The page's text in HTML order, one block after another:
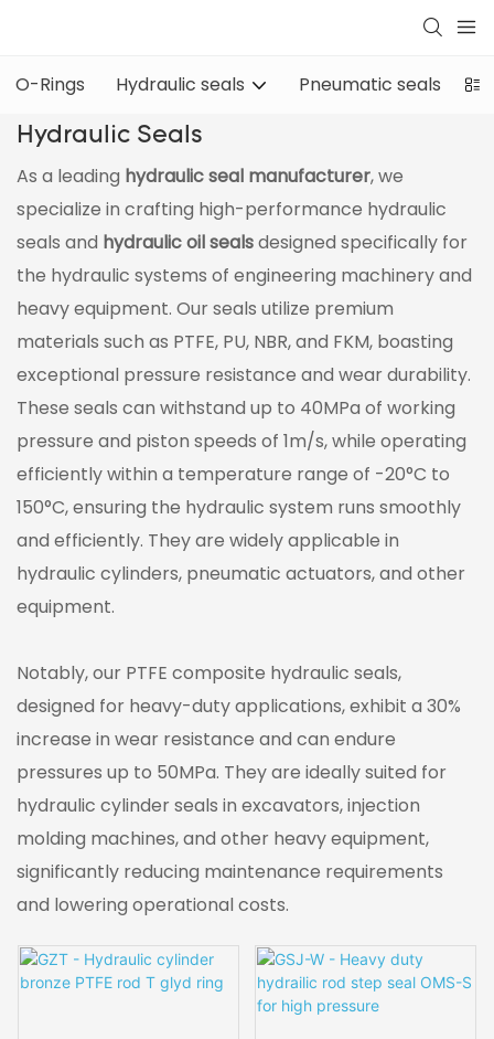
O-Rings Hydraulic seals Pneumatic seals
Hydraulic Seals
As a leading hydraulic seal manufacturer, we
specialize in crafting high-performance hydraulic
seals and hydraulic oil sealsdesigned specifically for
the hydraulic systems of engineering machinery and
heavy equipment. Our seals utilize premium
materials such as PTFE, PU, NBR, and FKM, boasting
exceptional pressure resistance and wear durability.
These seals can withstand up to 40MPa of working
pressure and piston speeds of 1m/s, while operating
efficiently within a temperature range of -20°C to
150°C, ensuring the hydraulic system runs smoothly
and efficiently. They are widely applicable in
hydraulic cylinders, pneumatic actuators, and other
equipment.
Notably, our PTFE composite hydraulic seals,
designed for heavy-duty applications, exhibit a 30%
increase in wear resistance and can endure
pressures up to 50MPa. They are ideally suited for
hydraulic cylinder seals in excavators, injection
molding machines, and other heavy equipment,
significantly reducing maintenance requirements
and lowering operational costs.